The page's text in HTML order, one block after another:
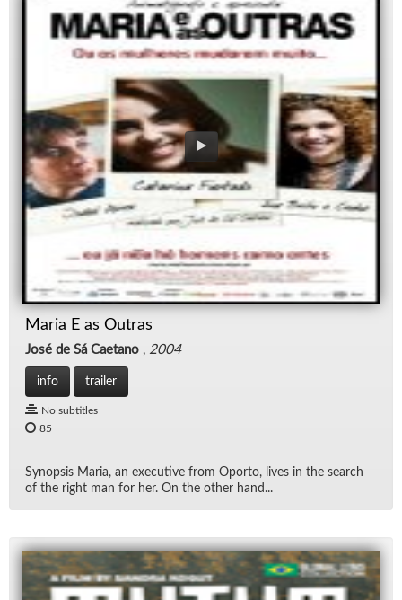
Maria E as Outras
José de Sá Caetano , 2004
info trailer
No subtitles
85
Syn­op­sis Maria, an ex­ec­u­tive from Oporto, lives in the search
of the right man for her. On the other hand...